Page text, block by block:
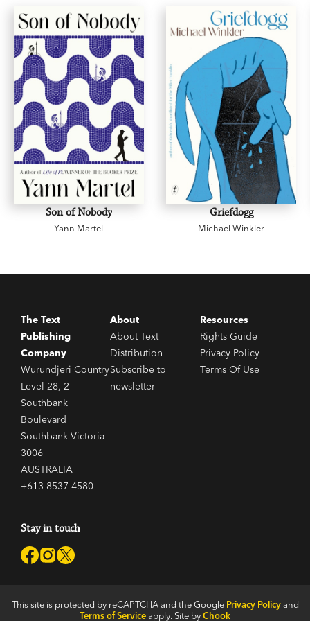
Son of Nobody
Yann Martel
Griefdogg
Michael Winkler
The Text
Publishing
Company
Wurundjeri Country
Level 28, 2
Southbank
Boulevard
Southbank Victoria
3006
AUSTRALIA
+613 8537 4580
About
About Text
Distribution
Subscribe to
newsletter
Resources
Rights Guide
Privacy Policy
Terms Of Use
Stay in touch
This site is protected by reCAPTCHA and the Google Privacy Policyand
Terms of Serviceapply. Site byChook